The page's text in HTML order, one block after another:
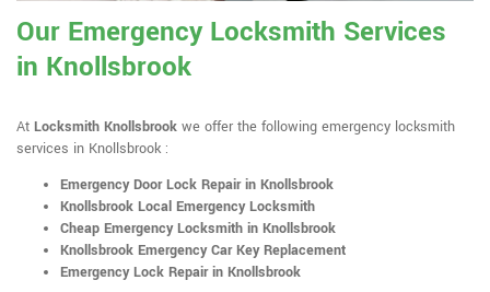
Our Emergency Locksmith Services
in Knollsbrook
At Locksmith Knollsbrook we offer the following emergency locksmith
services in Knollsbrook :
Emergency Door Lock Repair in Knollsbrook
Knollsbrook Local Emergency Locksmith
Cheap Emergency Locksmith in Knollsbrook
Knollsbrook Emergency Car Key Replacement
Emergency Lock Repair in Knollsbrook